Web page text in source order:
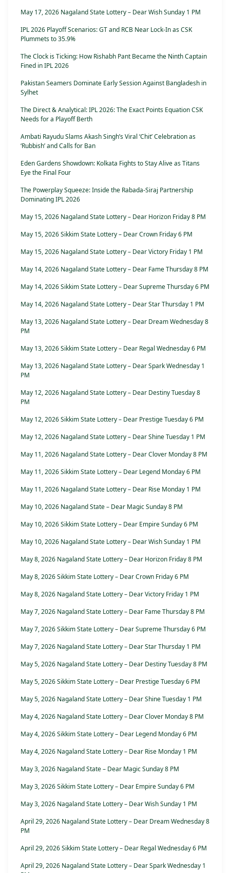
May 17, 2026 Nagaland State Lottery – Dear Wish Sunday 1 PM
IPL 2026 Playoff Scenarios: GT and RCB Near Lock-In as CSK
Plummets to 35.9%
The Clock is Ticking: How Rishabh Pant Became the Ninth Captain
Fined in IPL 2026
Pakistan Seamers Dominate Early Session Against Bangladesh in
Sylhet
The Direct & Analytical: IPL 2026: The Exact Points Equation CSK
Needs for a Playoff Berth
Ambati Rayudu Slams Akash Singh’s Viral ‘Chit’ Celebration as
‘Rubbish’ and Calls for Ban
Eden Gardens Showdown: Kolkata Fights to Stay Alive as Titans
Eye the Final Four
The Powerplay Squeeze: Inside the Rabada-Siraj Partnership
Dominating IPL 2026
May 15, 2026 Nagaland State Lottery – Dear Horizon Friday 8 PM
May 15, 2026 Sikkim State Lottery – Dear Crown Friday 6 PM
May 15, 2026 Nagaland State Lottery – Dear Victory Friday 1 PM
May 14, 2026 Nagaland State Lottery – Dear Fame Thursday 8 PM
May 14, 2026 Sikkim State Lottery – Dear Supreme Thursday 6 PM
May 14, 2026 Nagaland State Lottery – Dear Star Thursday 1 PM
May 13, 2026 Nagaland State Lottery – Dear Dream Wednesday 8
PM
May 13, 2026 Sikkim State Lottery – Dear Regal Wednesday 6 PM
May 13, 2026 Nagaland State Lottery – Dear Spark Wednesday 1
PM
May 12, 2026 Nagaland State Lottery – Dear Destiny Tuesday 8
PM
May 12, 2026 Sikkim State Lottery – Dear Prestige Tuesday 6 PM
May 12, 2026 Nagaland State Lottery – Dear Shine Tuesday 1 PM
May 11, 2026 Nagaland State Lottery – Dear Clover Monday 8 PM
May 11, 2026 Sikkim State Lottery – Dear Legend Monday 6 PM
May 11, 2026 Nagaland State Lottery – Dear Rise Monday 1 PM
May 10, 2026 Nagaland State – Dear Magic Sunday 8 PM
May 10, 2026 Sikkim State Lottery – Dear Empire Sunday 6 PM
May 10, 2026 Nagaland State Lottery – Dear Wish Sunday 1 PM
May 8, 2026 Nagaland State Lottery – Dear Horizon Friday 8 PM
May 8, 2026 Sikkim State Lottery – Dear Crown Friday 6 PM
May 8, 2026 Nagaland State Lottery – Dear Victory Friday 1 PM
May 7, 2026 Nagaland State Lottery – Dear Fame Thursday 8 PM
May 7, 2026 Sikkim State Lottery – Dear Supreme Thursday 6 PM
May 7, 2026 Nagaland State Lottery – Dear Star Thursday 1 PM
May 5, 2026 Nagaland State Lottery – Dear Destiny Tuesday 8 PM
May 5, 2026 Sikkim State Lottery – Dear Prestige Tuesday 6 PM
May 5, 2026 Nagaland State Lottery – Dear Shine Tuesday 1 PM
May 4, 2026 Nagaland State Lottery – Dear Clover Monday 8 PM
May 4, 2026 Sikkim State Lottery – Dear Legend Monday 6 PM
May 4, 2026 Nagaland State Lottery – Dear Rise Monday 1 PM
May 3, 2026 Nagaland State – Dear Magic Sunday 8 PM
May 3, 2026 Sikkim State Lottery – Dear Empire Sunday 6 PM
May 3, 2026 Nagaland State Lottery – Dear Wish Sunday 1 PM
April 29, 2026 Nagaland State Lottery – Dear Dream Wednesday 8
PM
April 29, 2026 Sikkim State Lottery – Dear Regal Wednesday 6 PM
April 29, 2026 Nagaland State Lottery – Dear Spark Wednesday 1